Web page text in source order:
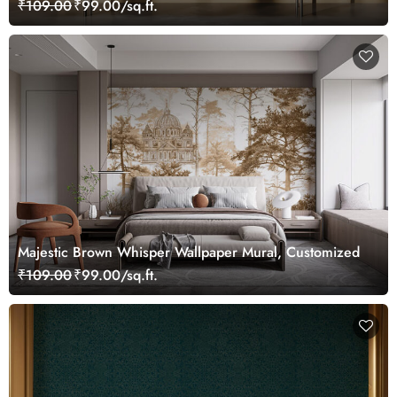
₹109.00₹99.00/sq.ft.
Majestic Brown Whisper Wallpaper Mural, Customized
₹109.00₹99.00/sq.ft.